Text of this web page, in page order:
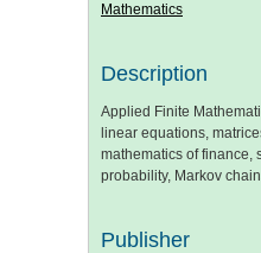
Mathematics
Description
Applied Finite
linear equations,
mathematics of finance,
probability, Markov
Publisher